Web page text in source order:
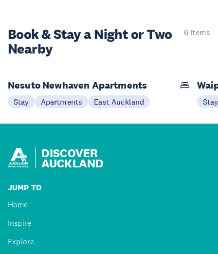
Book & Stay aNight or Two
Nearby
6 items
Nesuto Newhaven Apartments
Stay Apartments East Auckland Stay
DISCOVER
AUCKLAND
JUMP TO
Home
Inspire
Explore